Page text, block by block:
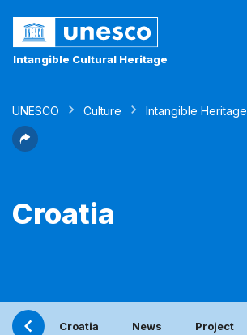
Intangible Cultural Heritage
UNESCO Culture Intangible Heritage
Croatia
Croatia News Project